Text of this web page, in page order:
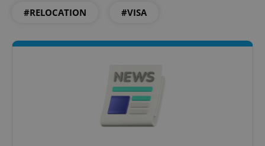
#RELOCATION #VISA
Google